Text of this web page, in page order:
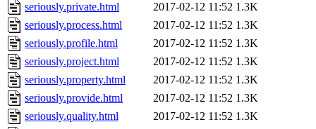
seriously.private.html
2017-02-12 11:52 1.3K
seriously.process.html
2017-02-12 11:52 1.3K
seriously.profile.html
2017-02-12 11:52 1.3K
seriously.project.html
2017-02-12 11:52 1.3K
seriously.property.html
2017-02-12 11:52 1.3K
seriously.provide.html
2017-02-12 11:52 1.3K
seriously.quality.html
2017-02-12 11:52 1.3K